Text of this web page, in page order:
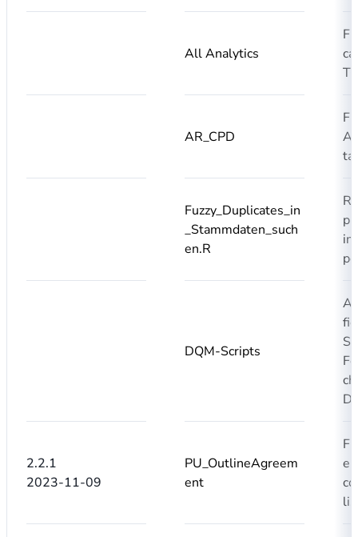
All Analytics
AR_CPD
Fuzzy_Duplicates_in
_Stammdaten_such
en.R
DQM-Scripts
2.2.1
2023-11-09
PU_OutlineAgreem
ent